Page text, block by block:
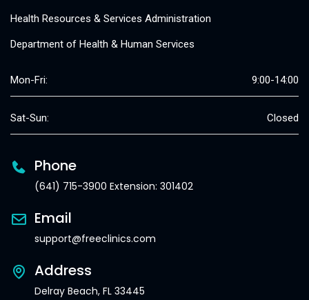
Health Resources & Services Administration
Department of Health & Human Services
Mon-Fri: 9:00-14:00
Sat-Sun: Closed
Phone
(641) 715-3900 Extension: 301402
Email
support@freeclinics.com
Address
Delray Beach, FL 33445